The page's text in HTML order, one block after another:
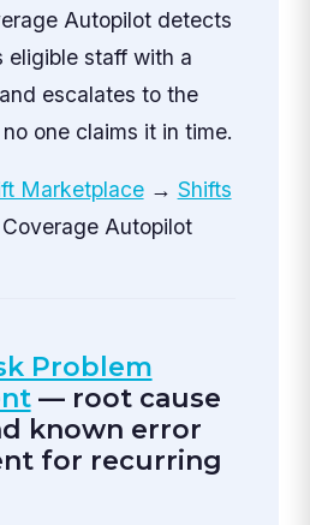
Autopilot detects
eligible staff with a
escalates to the
one claims it in time.
Marketplace→ Shifts
Autopilot
Problem
— root cause
known error
for recurring